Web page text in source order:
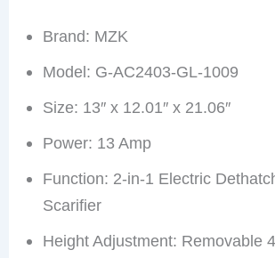
Brand: MZK
Model: G-AC2403-GL-1009
Size: 13″ x 12.01″ x 21.06″
Power: 13 Amp
Function: 2-in-1 Electric
Scarifier
Height Adjustment: Removable